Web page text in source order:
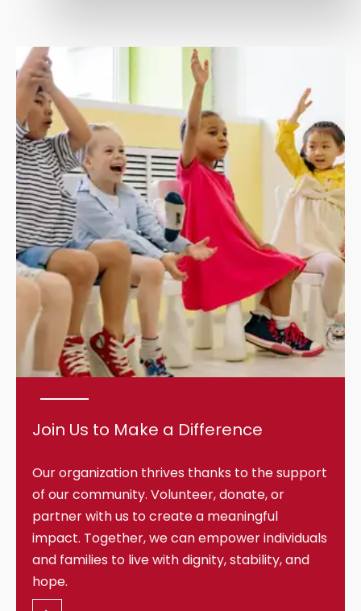
Join Us to Make a Difference
Our organization thrives thanks to the support
of our community. Volunteer, donate, or
partner with us to create a meaningful
impact. Together, we can empower individuals
and families to live with dignity, stability, and
hope.